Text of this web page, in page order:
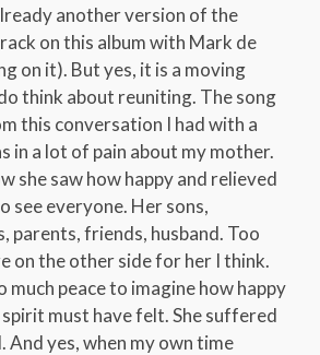
another version of the
on this album with Mark de
on it). But yes, it is a moving
think about reuniting. The song
this conversation I had with a
in a lot of pain about my mother.
she saw how happy and relieved
see everyone. Her sons,
parents, friends, husband. Too
on the other side for her I think.
much peace to imagine how happy
must have felt. She suffered
And yes, when my own time